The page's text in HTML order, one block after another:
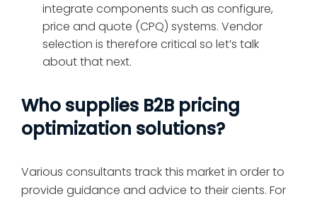
integrate components such as configure,
price and quote (CPQ) systems. Vendor
selection is therefore critical so let’s talk
about that next.
Who supplies B2B pricing
optimization solutions?
Various consultants track this market in order to
provide guidance and advice to their cients. For